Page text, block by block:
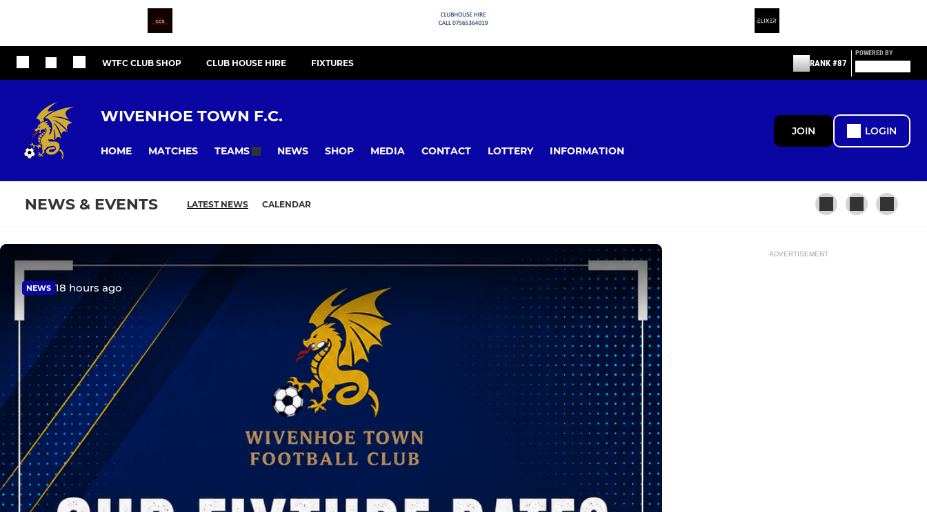
WTFC CLUB SHOP CLUB HOUSE HIRE FIXTURES RANK #87
POWERED BY
WIVENHOE TOWN F.C.
HOME MATCHES TEAMS NEWS SHOP MEDIA CONTACT LOTTERY INFORMATION
JOIN LOGIN
NEWS & EVENTS LATEST NEWS CALENDAR
NEWS 18 hours ago
ADVERTISEMENT